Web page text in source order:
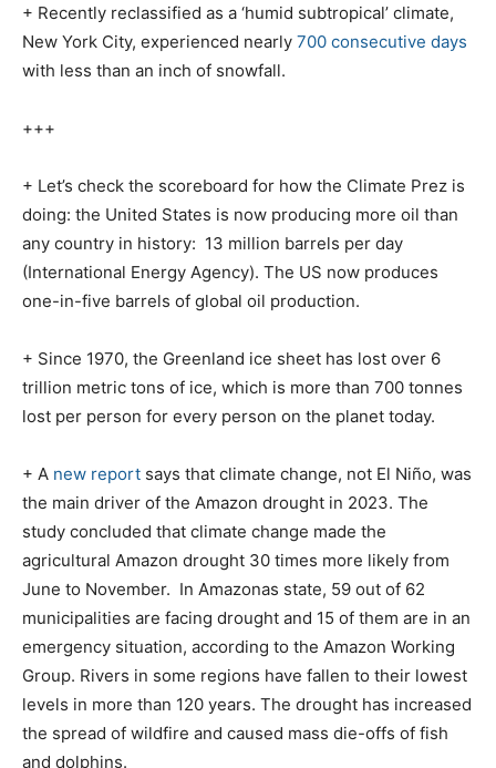
+ Recently reclassified as a ‘humid subtropical’ climate,
New York City, experienced nearly 700 consecutive days
with less than an inch of snowfall.
+++
+ Let’s check the scoreboard for how the Climate Prez is
doing: the United States is now producing more oil than
any country in history: 13 million barrels per day
(International Energy Agency). The US now produces
one-in-five barrels of global oil production.
+ Since 1970, the Greenland ice sheet has lost over 6
trillion metric tons of ice, which is more than 700 tonnes
lost per person for every person on the planet today.
+ A new report says that climate change, not El Niño, was
the main driver of the Amazon drought in 2023. The
study concluded that climate change made the
agricultural Amazon drought 30 times more likely from
June to November. In Amazonas state, 59 out of 62
municipalities are facing drought and 15 of them are in an
emergency situation, according to the Amazon Working
Group. Rivers in some regions have fallen to their lowest
levels in more than 120 years. The drought has increased
the spread of wildfire and caused mass die-offs of fish
and dolphins.